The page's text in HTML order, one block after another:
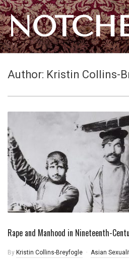
Author: Kristin Collins-
Rape and Manhood in Nineteenth-
By Kristin Collins-Breyfogle Asian